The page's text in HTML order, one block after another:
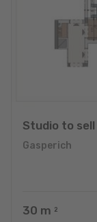
Studio to sell
Gasperich
30 m 2